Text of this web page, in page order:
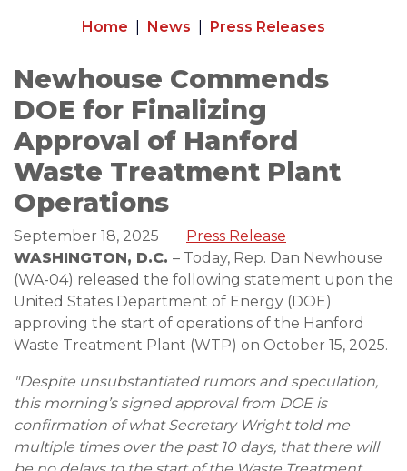
Home News Press Releases
Newhouse Commends
DOE for Finalizing
Approval of Hanford
Waste Treatment Plant
Operations
September 18, 2025
Press Release
WASHINGTON, D.C. – Today, Rep. Dan Newhouse
(WA-04) released the following statement upon the
United States Department of Energy (DOE)
approving the start of operations of the Hanford
Waste Treatment Plant (WTP) on October 15, 2025.
"Despite unsubstantiated rumors and speculation,
this morning’s signed approval from DOE is
confirmation of what Secretary Wright told me
multiple times over the past 10 days, that there will